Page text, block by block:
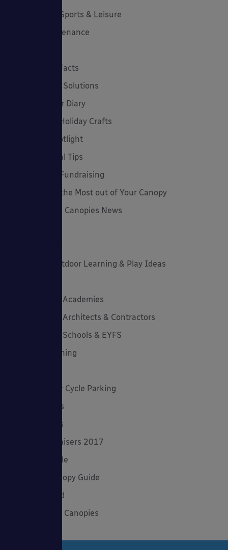
Canopies for Sports & Leisure
Canopy Maintenance
Cool Links & Facts
Cycle Parking Solutions
Dates for Your Diary
Eco-Friendly Holiday Crafts
Employee Spotlight
Environmental Tips
Funding and Fundraising
How to... Get the Most out of Your Canopy
Insights: Able Canopies News
Lockdown Outdoor Learning & Play Ideas
Newsletters - Academies
Newsletters - Architects & Contractors
Newsletters - Schools & EYFS
Outdoor Learning
Planning Your Cycle Parking
Product Focus
Solar Carports
Spring Fundraisers 2017
Summer Shade
The Good Canopy Guide
Uncategorised
Wall Mounted Canopies